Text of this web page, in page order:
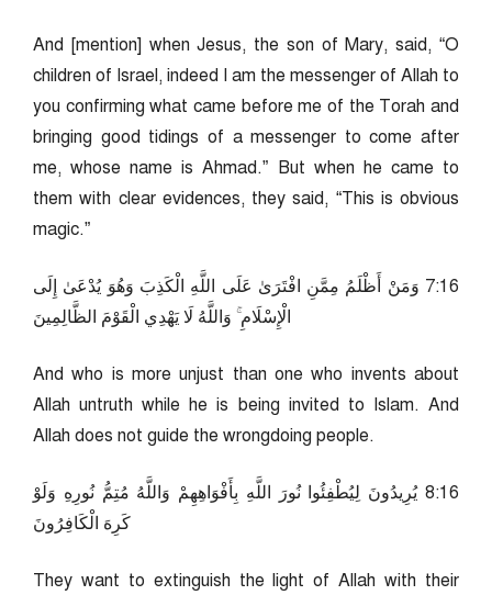
And [mention] when Jesus, the son of Mary, said, “O
children of Israel, indeed I am the messenger of Allah to
you confirming what came before me of the Torah and
bringing good tidings of a messenger to come after
me, whose name is Ahmad.” But when he came to
them with clear evidences, they said, “This is obvious
magic.”
61:7 وَمَنْ أَظْلَمُ مِمَّنِ افْتَرَىٰ عَلَى اللَّهِ الْكَذِبَ وَهُوَ يُدْعَىٰ إِلَى
الْإِسْلَامِ ۚ وَاللَّهُ لَا يَهْدِي الْقَوْمَ الظَّالِمِينَ
And who is more unjust than one who invents about
Allah untruth while he is being invited to Islam. And
Allah does not guide the wrongdoing people.
61:8 يُرِيدُونَ لِيُطْفِئُوا نُورَ اللَّهِ بِأَفْوَاهِهِمْ وَاللَّهُ مُتِمُّ نُورِهِ وَلَوْ
كَرِهَ الْكَافِرُونَ
They want to extinguish the light of Allah with their